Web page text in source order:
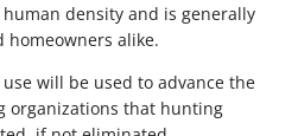
density and is generally
alike.
will be used to advance the
organizations that hunting